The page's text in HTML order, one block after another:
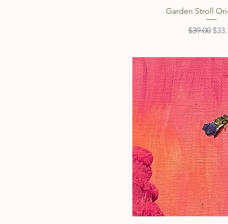
Quick
Garden Stroll
Regular
$39.00 Sale